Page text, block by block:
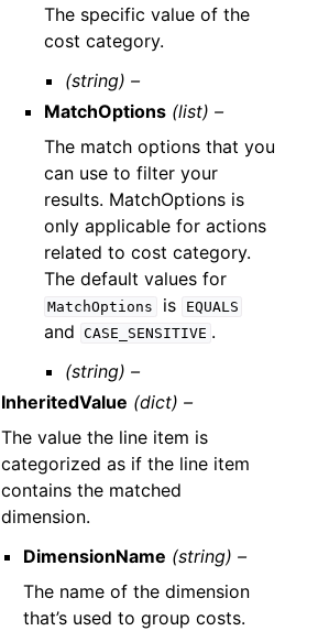
The specific value of the
cost category.
(string) –
MatchOptions (list) –
The match options that you
can use to filter your
results. MatchOptions is
only applicable for actions
related to cost category.
The default values for
MatchOptions is EQUALS
and CASE_SENSITIVE .
(string) –
InheritedValue (dict) –
The value the line item is
categorized as if the line item
contains the matched
dimension.
DimensionName (string) –
The name of the dimension
that’s used to group costs.